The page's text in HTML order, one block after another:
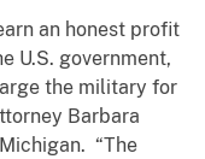
an honest profit
U.S. government,
the military for
Barbara
“The